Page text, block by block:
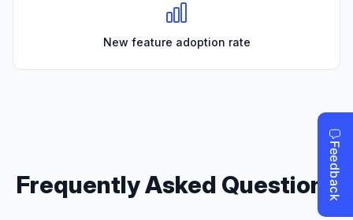
New feature adoption rate
Frequently Asked Questions